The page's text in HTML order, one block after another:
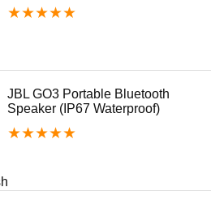
★★★★★
JBL GO3 Portable Bluetooth
Speaker (IP67 Waterproof)
★★★★★